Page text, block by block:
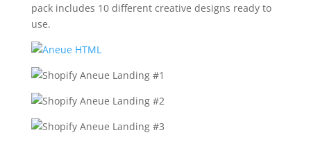
pack includes 10 different creative designs ready to
use.